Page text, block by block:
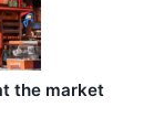
the market